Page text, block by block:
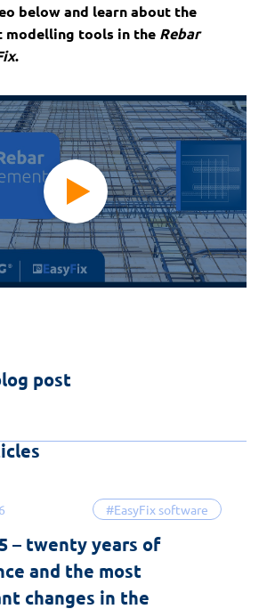
below and learn about the
modelling tools in the Rebar
.
post
#EasyFix software
– twenty years of
and the most
changes in the